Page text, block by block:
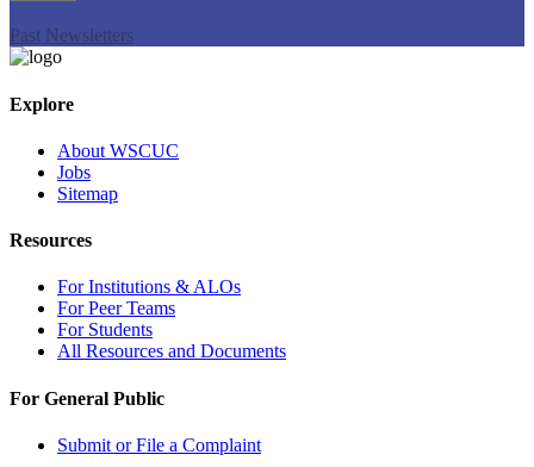
Past Newsletters
Explore
About WSCUC
Jobs
Sitemap
Resources
For Institutions & ALOs
For Peer Teams
For Students
All Resources and Documents
For General Public
Submit or File a Complaint